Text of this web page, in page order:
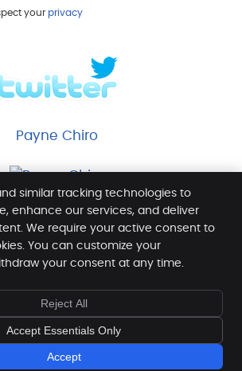
your privacy
Payne Chiro
Center
similar tracking technologies to
enhance our services, and deliver
We require your active consent to
You can customize your
your consent at any time.
Reject All
Accept Essentials Only
Accept